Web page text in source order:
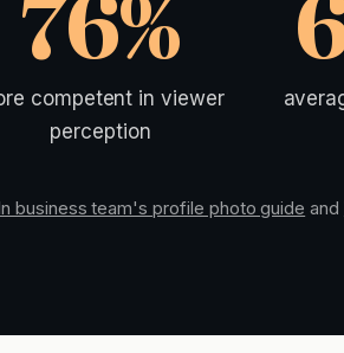
76%
competent in viewer
perception
business team's profile photo guide and